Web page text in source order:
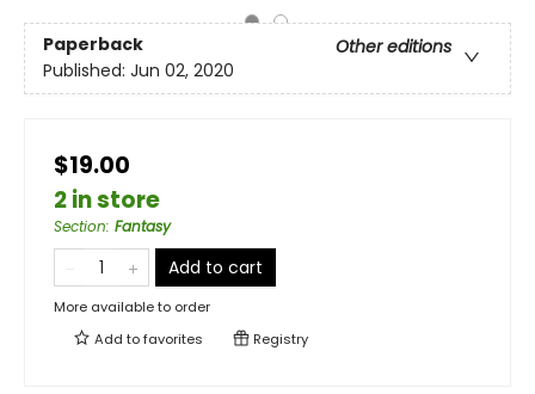
Paperback
Other editions
Published: Jun 02, 2020
$19.00
2 in store
Section: Fantasy
Add to cart
More available to order
Add tofavorites Registry